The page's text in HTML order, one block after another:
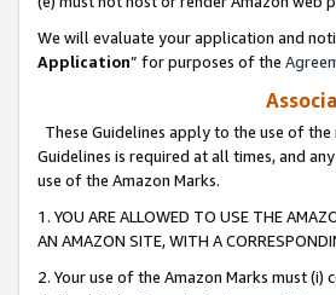
We will evaluate your application and
Application” for purposes of the
These Guidelines apply to the use of
Guidelines is required at all times, and
use of the Amazon Marks.
1. YOU ARE ALLOWED TO USE THE
AN AMAZON SITE, WITH A
2. Your use of the Amazon Marks must